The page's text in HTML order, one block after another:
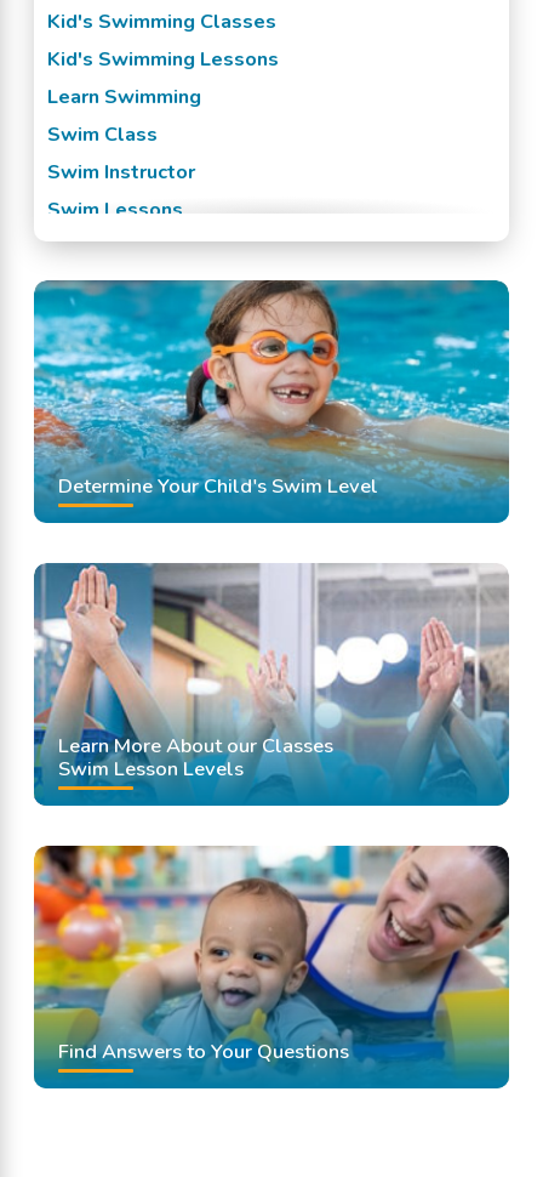
Kid's Swimming Classes
Kid's Swimming Lessons
Learn Swimming
Swim Class
Swim Instructor
Swim Lessons
Swim Team
Swimming Classes
Swimming Lessons
Determine Your Child's Swim Level
Learn More About our Classes
Swim Lesson Levels
Find Answers to Your Questions